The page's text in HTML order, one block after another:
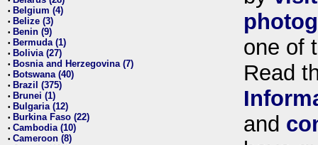
• Belgium (4)
• Belize (3)
• Benin (9)
• Bermuda (1)
• Bolivia (27)
• Bosnia and Herzegovina (7)
• Botswana (40)
• Brazil (375)
• Brunei (1)
• Bulgaria (12)
• Burkina Faso (22)
• Cambodia (10)
• Cameroon (8)
one of
Read
and